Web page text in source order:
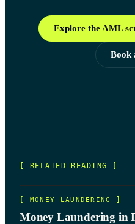
Explore the AML
Book
[ RELATED READING ]
[ MONEY LAUNDERING ]
Money Laundering in